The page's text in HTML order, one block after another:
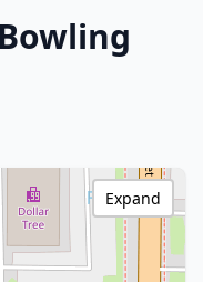
Expand